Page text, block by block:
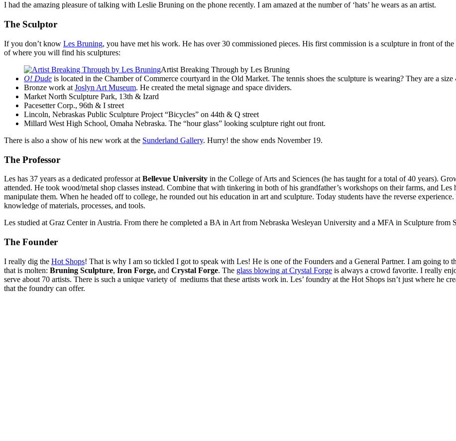
I had the amazing pleasure of talking with Leslie Bruning on the phone recently. I am amazed at the number of ‘hats’ he wears as an artist.
The Sculptor
If you don’t know Les Bruning, you have met his work. He has over 30 commissioned pieces. His first commission is a sculpture in front of
of where you will find his sculptures:
Artist Breaking Through by Les Bruning
O! Dude is located in the Chamber of Commerce courtyard in the Old Market. The tennis shoes the sculpture is wearing? They are a size
Bronze work at Joslyn Art Museum. He created the metal signage and space dividers.
Market North Sculpture Park, 13th & Izard
Pacesetter Corp., 96th & I street
Lincoln, Nebraskas Public Sculpture Project “Bicycles” on 44th & Q street
Millard West High School, Omaha Nebraska. The “hour glass” looking sculpture right out front.
There is also a show of his new work at the Sunderland Gallery. Hurry! the show ends November 19.
The Professor
Les has 37 years as a dedicated professor at Bellevue University in the College of Arts and Sciences (he has taught for a total of 40 years).
attended. He took wood/metal shop classes instead. Combine that with tinkering in both of his grandfather’s workshops on their farms, and
manipulate them. When he headed off to college, he rounded out his education in art and sculpture. Today students have the reverse
knowledge of materials, processes, and tools.
Les studied at Graz Center in Austria. From there he completed a BA in Art from Nebraska Wesleyan University and a MFA in Sculpture from
The Founder
I really dig the Hot Shops! That is why I am so tickled I got to speak with Les! He is one of the Founders and a General Partner. I am going to
that is molten: Bruning Sculpture, Iron Forge, and Crystal Forge. The glass blowing at Crystal Forge is always a crowd favorite. I really
serve about 70 artists. There is such a unique variety of mediums that these artists work in. Les’ foundry at the Hot Shops isn’t just where he
that the foundry can offer.